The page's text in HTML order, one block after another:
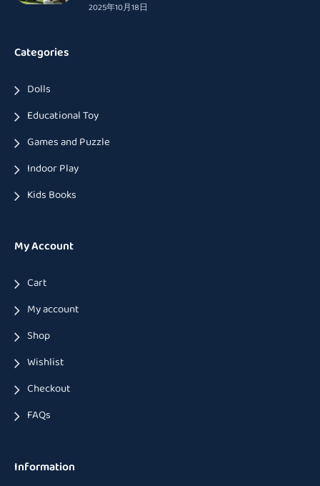
2025年10月18日
Categories
Dolls
Educational Toy
Games and Puzzle
Indoor Play
Kids Books
My Account
Cart
My account
Shop
Wishlist
Checkout
FAQs
Information